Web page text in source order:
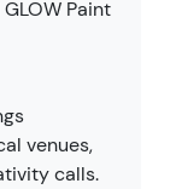
Paint
venues,
calls.